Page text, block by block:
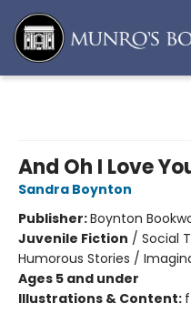
And Oh I Love
Sandra Boynton
Publisher:Boynton
Juvenile Fiction / Social
Humorous Stories /
Ages 5 and under
Illustrations & Content: